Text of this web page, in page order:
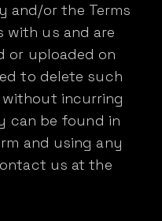
and/or the Terms
with us and are
or uploaded on
to delete such
without incurring
can be found in
and using any
us at the